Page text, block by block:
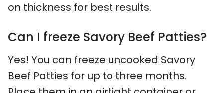
on thickness for best results.
Can I freeze Savory Beef Patties?
Yes! You can freeze uncooked Savory
Beef Patties for up to three months.